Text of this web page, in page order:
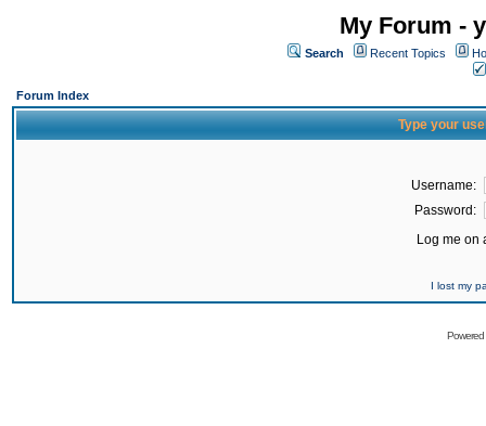
My Forum -
Search Recent Topics
Forum Index
Type your
Username:
Password:
Log me on
I lost my